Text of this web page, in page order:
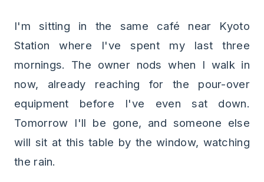
I'm sitting in the same café near Kyoto
Station where I've spent my last three
mornings. The owner nods when I walk in
now, already reaching for the pour-over
equipment before I've even sat down.
Tomorrow I'll be gone, and someone else
will sit at this table by the window, watching
the rain.